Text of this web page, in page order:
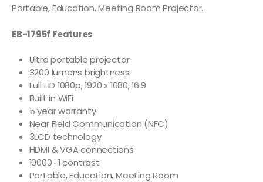
Portable, Education, Meeting Room Projector.
EB-1795f Features
Ultra portable projector
3200 lumens brightness
Full HD 1080p, 1920 x 1080, 16:9
Built in WiFi
5 year warranty
Near Field Communication (NFC)
3LCD technology
HDMI & VGA connections
10000 : 1 contrast
Portable, Education, Meeting Room